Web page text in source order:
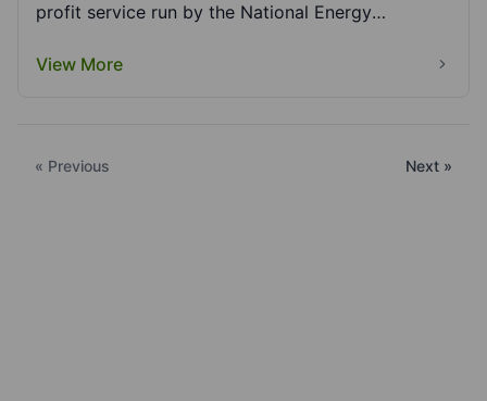
profit service run by the National Energy
View More
« Previous Next »